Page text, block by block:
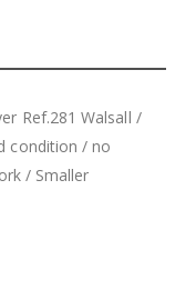
Ref.281 Walsall /
condition / no
/ Smaller